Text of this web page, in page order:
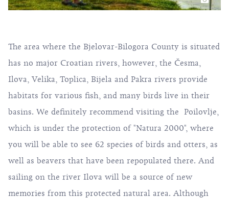
The area where the Bjelovar-Bilogora County is situated
has no major Croatian rivers, however, the Česma,
Ilova, Velika, Toplica, Bijela and Pakra rivers provide
habitats for various fish, and many birds live in their
basins. We definitely recommend visiting the Poilovlje,
which is under the protection of "Natura 2000", where
you will be able to see 62 species of birds and otters, as
well as beavers that have been repopulated there. And
sailing on the river Ilova will be a source of new
memories from this protected natural area. Although